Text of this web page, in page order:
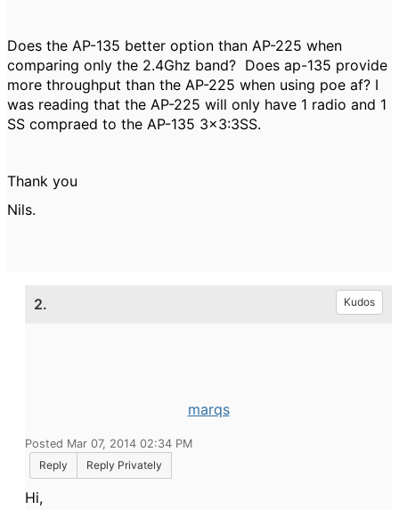
Does the AP-135 better option than AP-225 when
comparing only the 2.4Ghz band? Does ap-135 provide
more throughput than the AP-225 when using poe af? I
was reading that the AP-225 will only have 1 radio and 1
SS compraed to the AP-135 3x3:3SS.
Thank you
Nils.
2. Kudos
marqs
Posted Mar 07, 2014 02:34 PM
Reply
Reply Privately
Hi,